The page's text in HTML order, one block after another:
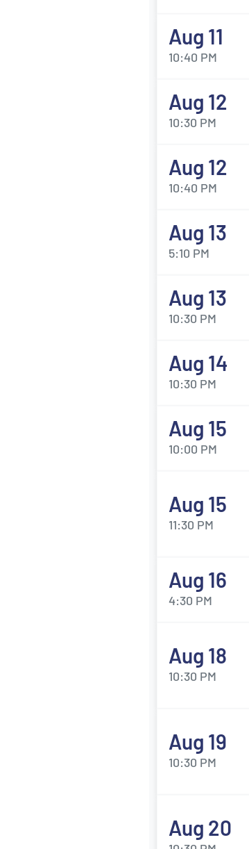
Aug 11
10:40 PM
Aug 12
10:30 PM
Aug 12
10:40 PM
Aug 13
5:10 PM
Aug 13
10:30 PM
Aug 14
10:30 PM
Aug 15
10:00 PM
Aug 15
11:30 PM
Aug 16
4:30 PM
Aug 18
10:30 PM
Aug 19
10:30 PM
Aug 20